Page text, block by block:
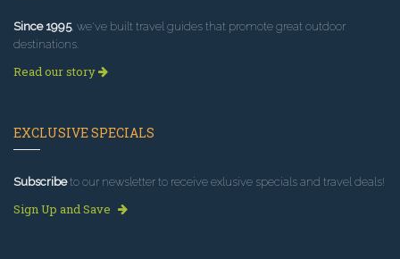
Since 1995, we've built travel guides that promote great outdoor
destinations.
Read our story
EXCLUSIVE SPECIALS
Subscribeto our newsletter to receive exlusive specials and travel deals!
Sign Up and Save